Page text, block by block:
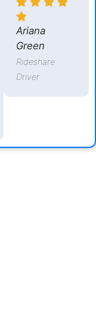
Ariana
Green
Rideshare
Driver